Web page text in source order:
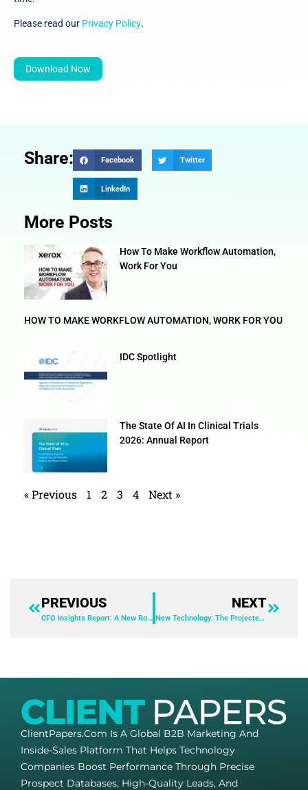
Please read our Privacy Policy.
Download Now
Share: Facebook Twitter
LinkedIn
More Posts
How To Make Workflow Automation,
Work For You
HOW TO MAKE WORKFLOW AUTOMATION, WORK FOR YOU
IDC Spotlight
The State Of AI In Clinical Trials
2026: Annual Report
« Previous 1 2 3 4 Next »
PREVIOUS
CFO Insights Report: A New Role in Managing Uncertainty
NEXT
New Technology: The Projected Total Economic Impact™ of Paycom’s Time-Off Requests Featuring GONE®
ClientPapers.com Is A Global B2B Marketing And
Inside-Sales Platform That Helps Technology
Companies Boost Performance Through Precise
Prospect Databases, High-Quality Leads, And